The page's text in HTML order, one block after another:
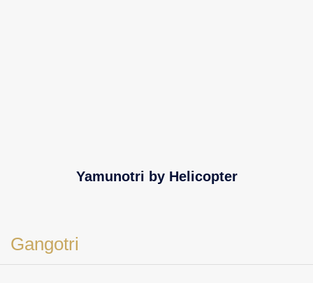
Yamunotri by Helicopter
Gangotri